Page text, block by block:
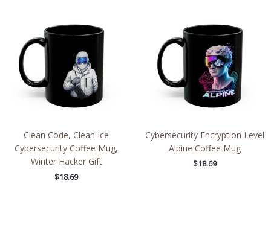
Clean Code, Clean Ice
Cybersecurity Coffee Mug,
Winter Hacker Gift
$18.69
Cybersecurity Encryption Level
Alpine Coffee Mug
$18.69